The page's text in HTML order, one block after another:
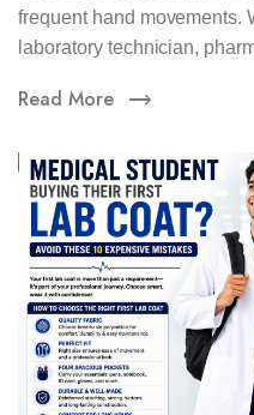
frequent hand movements.
laboratory technician,
Read More